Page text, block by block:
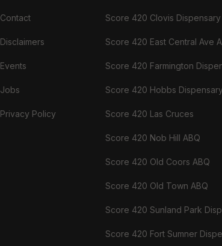
Contact
Disclaimers
Events
Jobs
Privacy Policy
Score 420 Clovis Dispensary
Score 420 East Central Ave
Score 420 Farmington
Score 420 Hobbs Dispensary
Score 420 Las Cruces
Score 420 Nob Hill ABQ
Score 420 Old Coors ABQ
Score 420 Old Town ABQ
Score 420 Sunland Park
Score 420 Fort Sumner